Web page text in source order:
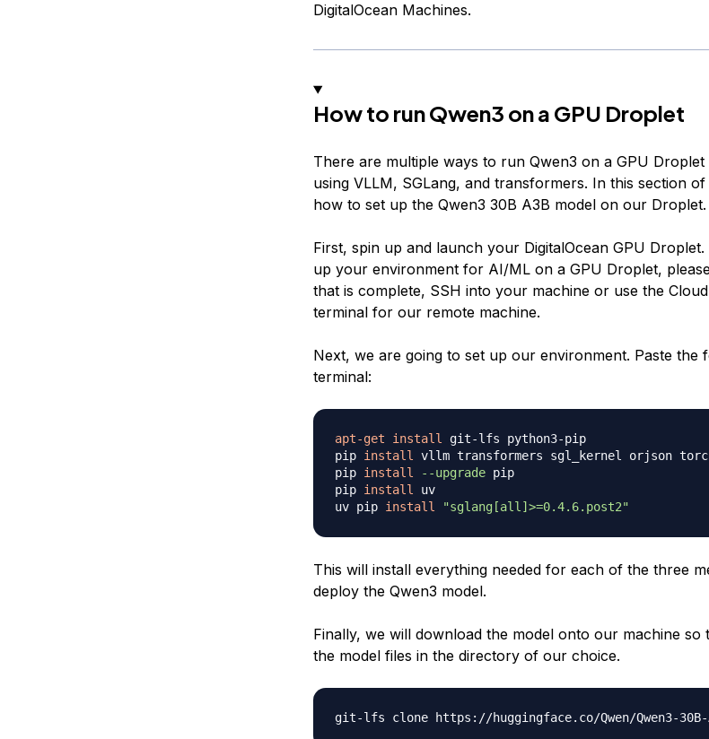
DigitalOcean Machines.
How to run Qwen3 on a GPU Droplet
There are multiple ways to run Qwen3 on a GPU Droplet
using VLLM, SGLang, and transformers. In this section
how to set up the Qwen3 30B A3B model on our Droplet.
First, spin up and launch your DigitalOcean GPU
up your environment for AI/ML on a GPU Droplet,
that is complete, SSH into your machine or use the
terminal for our remote machine.
Next, we are going to set up our environment. Paste the
terminal:
apt-get install git-lfs python3-pip
pip install vllm transformers sgl_kernel orjson
pip install --upgrade pip
pip install uv
uv pip install "sglang[all]>=0.4.6.post2"
This will install everything needed for each of the three
deploy the Qwen3 model.
Finally, we will download the model onto our machine so
the model files in the directory of our choice.